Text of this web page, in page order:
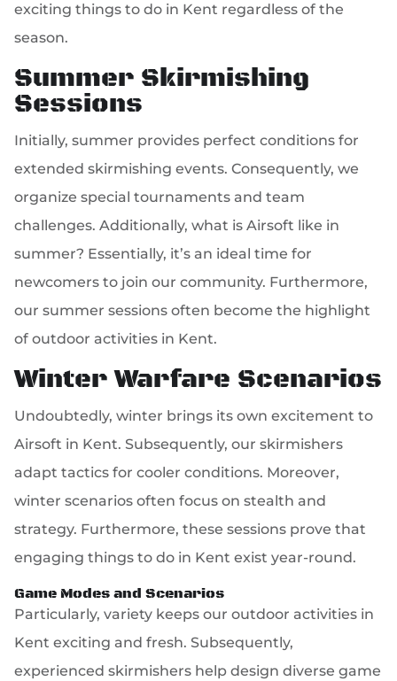
exciting things to do in Kent regardless of the
season.
Summer Skirmishing
Sessions
Initially, summer provides perfect conditions for
extended skirmishing events. Consequently, we
organize special tournaments and team
challenges. Additionally, what is Airsoft like in
summer? Essentially, it’s an ideal time for
newcomers to join our community. Furthermore,
our summer sessions often become the highlight
of outdoor activities in Kent.
Winter Warfare Scenarios
Undoubtedly, winter brings its own excitement to
Airsoft in Kent. Subsequently, our skirmishers
adapt tactics for cooler conditions. Moreover,
winter scenarios often focus on stealth and
strategy. Furthermore, these sessions prove that
engaging things to do in Kent exist year-round.
Game Modes and Scenarios
Particularly, variety keeps our outdoor activities in
Kent exciting and fresh. Subsequently,
experienced skirmishers help design diverse game